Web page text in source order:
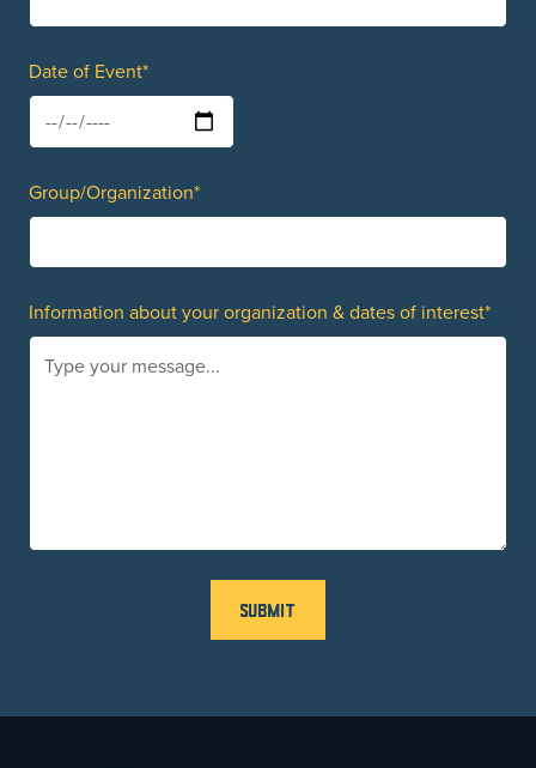
Date of Event*
Group/Organization*
Information about your organization & dates of interest*